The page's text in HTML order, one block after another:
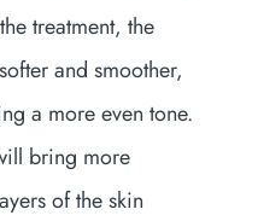
treatment, the
and smoother,
a more even tone.
bring more
of the skin